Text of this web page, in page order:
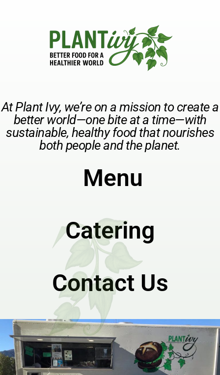
At Plant Ivy, we’re on a mission to create a
better world—one bite at a time—with
sustainable, healthy food that nourishes
both people and the planet.
Menu
Catering
Contact Us